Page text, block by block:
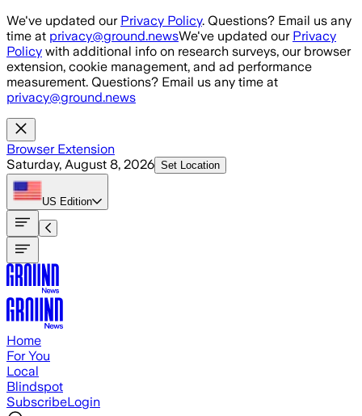
Skip to main content
We've updated our Privacy Policy. Questions? Email us any
time at privacy@ground.newsWe've updated our Privacy
Policy with additional info on research surveys, our browser
extension, cookie management, and ad performance
measurement. Questions? Email us any time at
privacy@ground.news
Browser Extension
Saturday, August 8, 2026 Set Location
US Edition
Home
For You
Local
Blindspot
SubscribeLogin